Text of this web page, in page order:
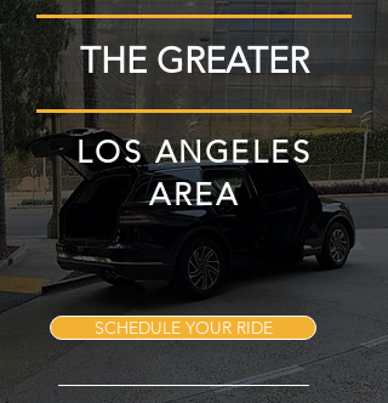
THE GREATER
LOS ANGELES
AREA
SCHEDULE YOUR RIDE